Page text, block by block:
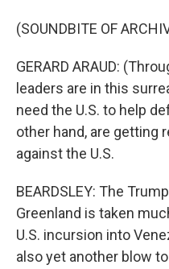
(SOUNDBITE OF
GERARD ARAUD:
leaders are in this
need the U.S. to help
other hand, are getting
against the U.S.
BEARDSLEY: The
Greenland is taken
U.S. incursion into
also yet another blow